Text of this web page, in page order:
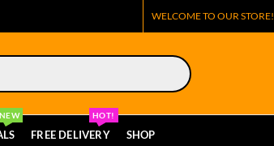
WELCOME TO OUR STORE!
NEW
FREE DELIVERY
HOT!
SHOP